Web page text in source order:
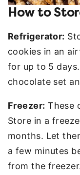
How to
Refrigerator:
cookies in an
for up to 5
chocolate set
Freezer: These
Store in a
months. Let
a few minutes
from the